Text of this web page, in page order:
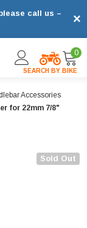
×
call us –
SEARCH BY BIKE
0
Accessories
for 22mm 7/8"
Sold Out